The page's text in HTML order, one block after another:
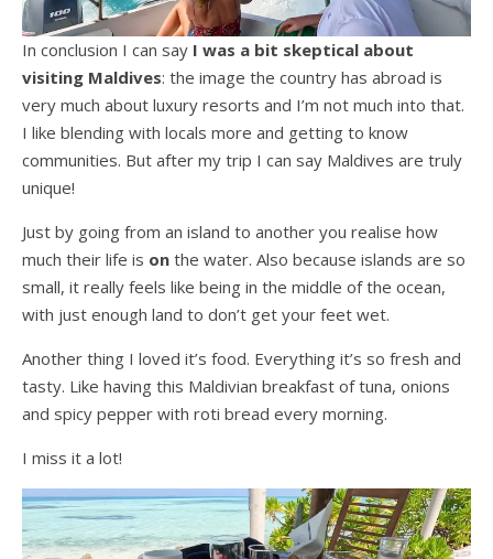
In conclusion I can say I was a bit skeptical about
visiting Maldives: the image the country has abroad is
very much about luxury resorts and I’m not much into that.
I like blending with locals more and getting to know
communities. But after my trip I can say Maldives are truly
unique!
Just by going from an island to another you realise how
much their life is on the water. Also because islands are so
small, it really feels like being in the middle of the ocean,
with just enough land to don’t get your feet wet.
Another thing I loved it’s food. Everything it’s so fresh and
tasty. Like having this Maldivian breakfast of tuna, onions
and spicy pepper with roti bread every morning.
I miss it a lot!